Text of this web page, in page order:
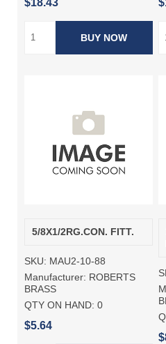
BUY NOW
5/8X1/2RG.CON. FITT.
SKU: MAU2-10-88
Manufacturer: ROBERTS
BRASS
QTY ON HAND: 0
$5.64